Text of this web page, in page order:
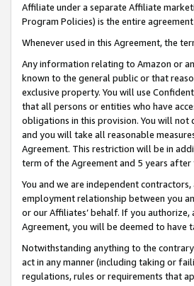
Affiliate under a separate Affiliate
Program Policies) is the entire
Whenever used in this Agreement, the
Any information relating to Amazon or
known to the general public or that
exclusive property. You will use
that all persons or entities who have
obligations in this provision. You will
and you will take all reasonable
Agreement. This restriction will be in
term of the Agreement and 5 years after
You and we are independent
employment relationship between you
or our Affiliates’ behalf. If you
Agreement, you will be deemed to have
Notwithstanding anything to the
act in any manner (including taking or
regulations, rules or requirements that